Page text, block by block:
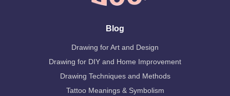
Blog
Drawing for Art and Design
Drawing for DIY and Home Improvement
Drawing Techniques and Methods
Tattoo Meanings & Symbolism